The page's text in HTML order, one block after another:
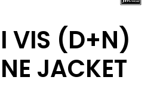
VIS (D+N)
JACKET